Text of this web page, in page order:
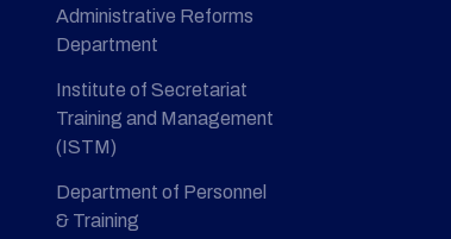
Administrative Reforms
Department
Institute of Secretariat
Training and Management
(ISTM)
Department of Personnel
& Training